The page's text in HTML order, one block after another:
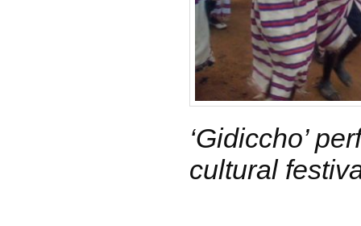
‘Gidiccho’
cultural